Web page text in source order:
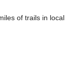
of trails in local